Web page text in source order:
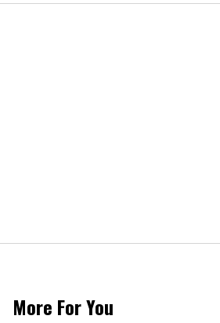
More For You